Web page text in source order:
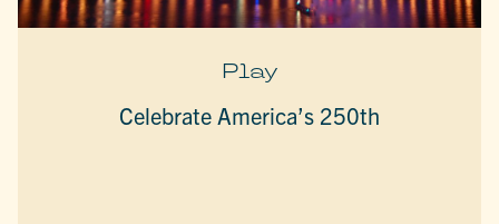
Play
Celebrate America’s 250th